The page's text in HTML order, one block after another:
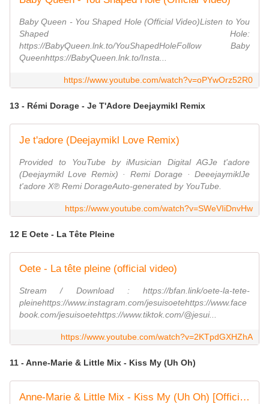
Baby Queen - You Shaped Hole (Official Video)Listen to You
Shaped Hole:
https://BabyQueen.lnk.to/YouShapedHoleFollow Baby
Queenhttps://BabyQueen.lnk.to/Insta...
https://www.youtube.com/watch?v=oPYwOrz52R0
13 - Rémi Dorage - Je T'Adore Deejaymikl Remix
Je t'adore (Deejaymikl Love Remix)
Provided to YouTube by iMusician Digital AGJe t'adore
(Deejaymikl Love Remix) · Remi Dorage · DeeejaymiklJe
t'adore X℗ Remi DorageAuto-generated by YouTube.
https://www.youtube.com/watch?v=SWeVIiDnvHw
12 E Oete - La Tête Pleine
Oete - La tête pleine (official video)
Stream / Download : https://bfan.link/oete-la-tete-
pleinehttps://www.instagram.com/jesuisoetehttps://www.face
book.com/jesuisoetehttps://www.tiktok.com/@jesui...
https://www.youtube.com/watch?v=2KTpdGXHZhA
11 - Anne-Marie & Little Mix - Kiss My (Uh Oh)
Anne-Marie & Little Mix - Kiss My (Uh Oh) [Official Video]